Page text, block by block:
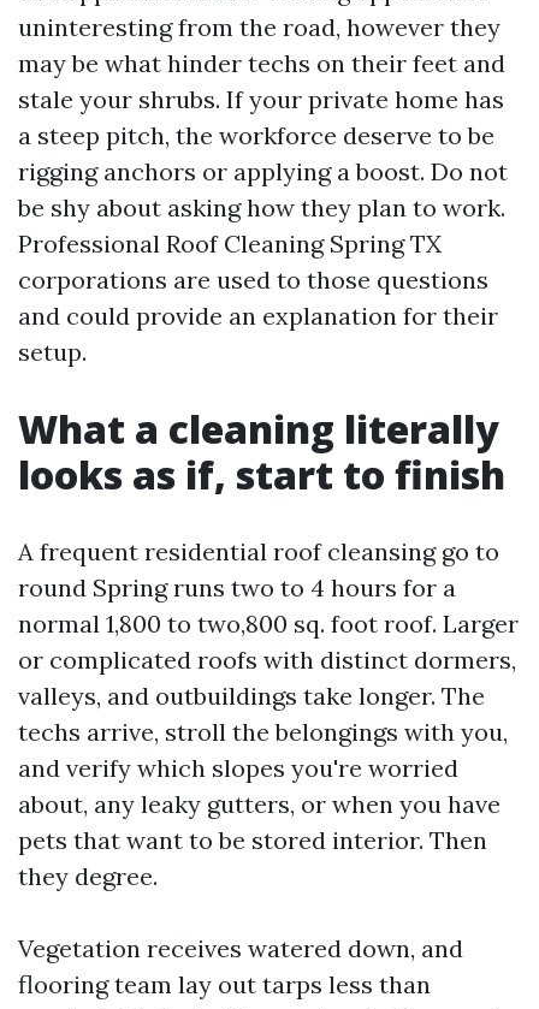
uninteresting from the road, however they
may be what hinder techs on their feet and
stale your shrubs. If your private home has
a steep pitch, the workforce deserve to be
rigging anchors or applying a boost. Do not
be shy about asking how they plan to work.
Professional Roof Cleaning Spring TX
corporations are used to those questions
and could provide an explanation for their
setup.
What a cleaning literally
looks as if, start to finish
A frequent residential roof cleansing go to
round Spring runs two to 4 hours for a
normal 1,800 to two,800 sq. foot roof. Larger
or complicated roofs with distinct dormers,
valleys, and outbuildings take longer. The
techs arrive, stroll the belongings with you,
and verify which slopes you're worried
about, any leaky gutters, or when you have
pets that want to be stored interior. Then
they degree.
Vegetation receives watered down, and
flooring team lay out tarps less than